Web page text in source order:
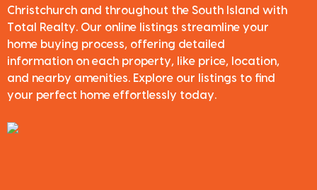
Christchurch and throughout the South Island with
Total Realty. Our online listings streamline your
home buying process, offering detailed
information on each property, like price, location,
and nearby amenities. Explore our listings to find
your perfect home effortlessly today.